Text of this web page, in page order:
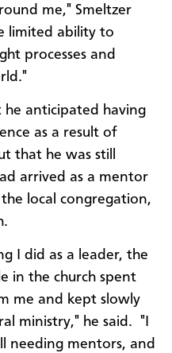
me," Smeltzer
limited ability to
processes and
he anticipated having
as a result of
that he was still
arrived as a mentor
local congregation,
I did as a leader, the
in the church spent
me and kept slowly
ministry," he said. "I
needing mentors, and